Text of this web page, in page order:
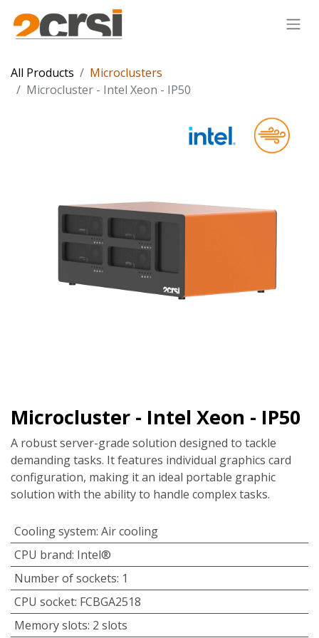
All Products
Microclusters
Microcluster - Intel Xeon - IP50
Microcluster - Intel Xeon - IP50
A robust server-grade solution designed to tackle
demanding tasks. It features individual graphics card
configuration, making it an ideal portable graphic
solution with the ability to handle complex tasks.
Cooling system: Air cooling
CPU brand: Intel®
Number of sockets: 1
CPU socket: FCBGA2518
Memory slots: 2 slots